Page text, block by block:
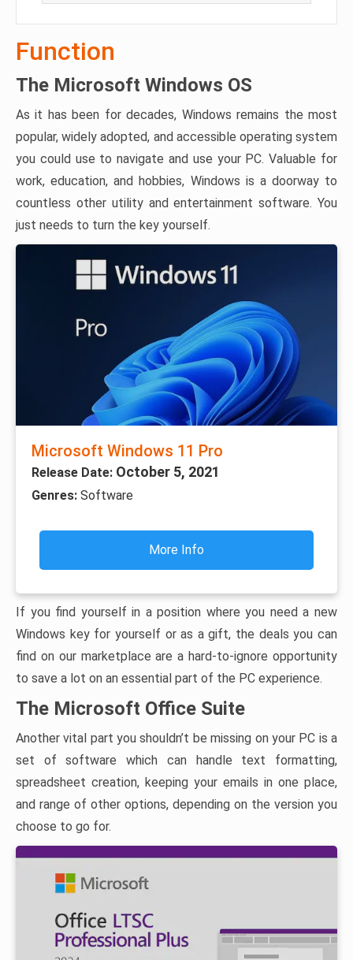
Function
The Microsoft Windows OS
As it has been for decades, Windows remains the most
popular, widely adopted, and accessible operating system
you could use to navigate and use your PC. Valuable for
work, education, and hobbies, Windows is a doorway to
countless other utility and entertainment software. You
just needs to turn the key yourself.
Microsoft Windows 11 Pro
Release Date: October 5, 2021
Genres: Software
More Info
If you find yourself in a position where you need a new
Windows key for yourself or as a gift, the deals you can
find on our marketplace are a hard-to-ignore opportunity
to save a lot on an essential part of the PC experience.
The Microsoft Office Suite
Another vital part you shouldn’t be missing on your PC is a
set of software which can handle text formatting,
spreadsheet creation, keeping your emails in one place,
and range of other options, depending on the version you
choose to go for.